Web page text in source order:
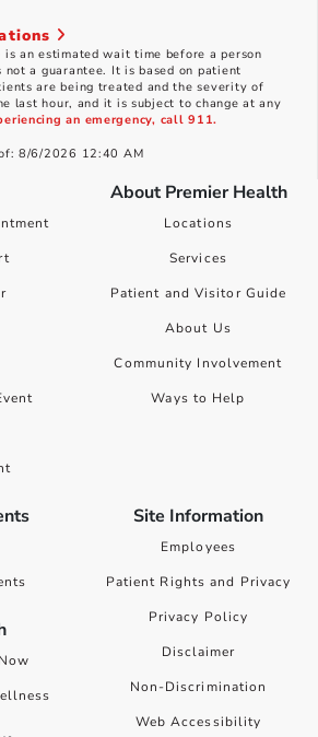
an estimated wait time before a person
not a guarantee. It is based on patient
are being treated and the severity of
last hour, and it is subject to change at any
an emergency, call 911.
8/6/2026 12:40 AM
About Premier Health
Locations
Services
Patient and Visitor Guide
About Us
Community Involvement
Ways to Help
Site Information
Employees
Patient Rights and Privacy
Privacy Policy
Disclaimer
Non-Discrimination
Web Accessibility